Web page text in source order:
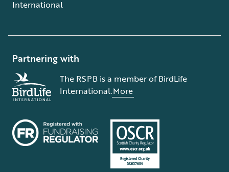
International
Partnering with
The RSPB is a member of BirdLife
International.More